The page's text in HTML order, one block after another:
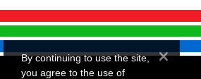
By continuing to use the site,
you agree to the use of
×